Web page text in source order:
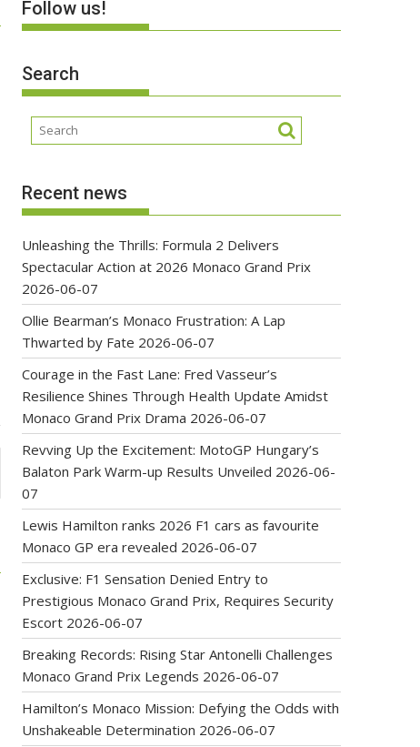
Follow us!
Search
Recent news
Unleashing the Thrills: Formula 2 Delivers
Spectacular Action at 2026 Monaco Grand Prix
2026-06-07
Ollie Bearman’s Monaco Frustration: A Lap
Thwarted by Fate 2026-06-07
Courage in the Fast Lane: Fred Vasseur’s
Resilience Shines Through Health Update Amidst
Monaco Grand Prix Drama 2026-06-07
Revving Up the Excitement: MotoGP Hungary’s
Balaton Park Warm-up Results Unveiled 2026-06-
07
Lewis Hamilton ranks 2026 F1 cars as favourite
Monaco GP era revealed 2026-06-07
Exclusive: F1 Sensation Denied Entry to
Prestigious Monaco Grand Prix, Requires Security
Escort 2026-06-07
Breaking Records: Rising Star Antonelli Challenges
Monaco Grand Prix Legends 2026-06-07
Hamilton’s Monaco Mission: Defying the Odds with
Unshakeable Determination 2026-06-07